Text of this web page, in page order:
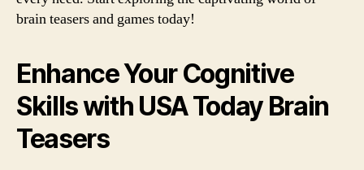
brain teasers and games today!
Enhance Your Cognitive
Skills with USA Today Brain
Teasers